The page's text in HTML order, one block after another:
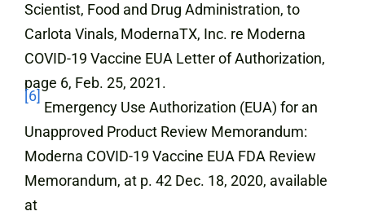
Scientist, Food and Drug Administration, to
Carlota Vinals, ModernaTX, Inc. re Moderna
COVID-19 Vaccine EUA Letter of Authorization,
page 6, Feb. 25, 2021.
[6]
Emergency Use Authorization (EUA) for an
Unapproved Product Review Memorandum:
Moderna COVID-19 Vaccine EUA FDA Review
Memorandum, at p. 42 Dec. 18, 2020, available
at